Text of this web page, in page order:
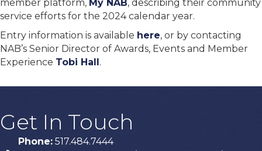
member platform, My NAB, describing their community
service efforts for the 2024 calendar year.
Entry information is available here, or by contacting
NAB’s Senior Director of Awards, Events and Member
Experience Tobi Hall.
Get In Touch
Phone: 517.484.7444